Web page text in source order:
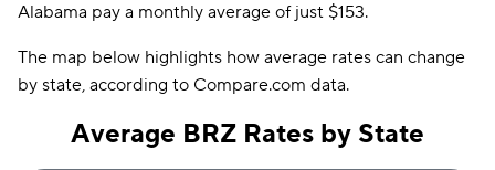
Alabama pay a monthly average of just $153.
The map below highlights how average rates can change
by state, according to Compare.com data.
Average BRZ Rates by State